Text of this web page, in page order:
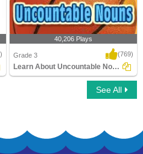
Learn About Uncountable Nouns
40,206 Plays
Grade 3 (769)
Learn About Uncountable Nouns
See All